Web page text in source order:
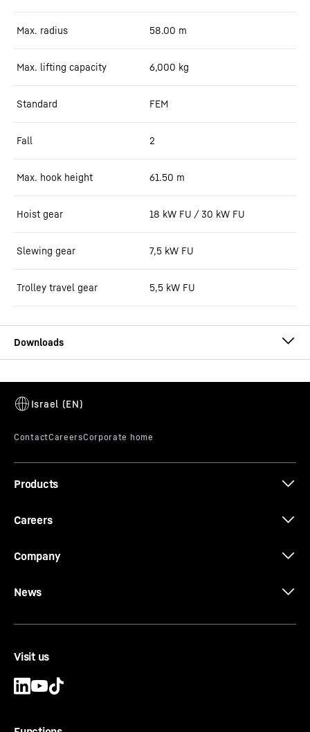
Max. radius 58.00 m
Max. lifting capacity 6,000 kg
Standard FEM
Fall 2
Max. hook height 61.50 m
Hoist gear 18 kW FU / 30 kW FU
Slewing gear 7,5 kW FU
Trolley travel gear 5,5 kW FU
Products
Careers
Company
News
Visit us